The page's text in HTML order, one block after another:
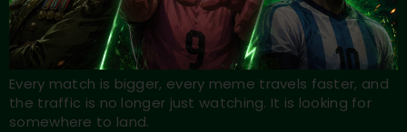
Every match is bigger, every meme travels faster, and
the traffic is no longer just watching. It is looking for
somewhere to land.